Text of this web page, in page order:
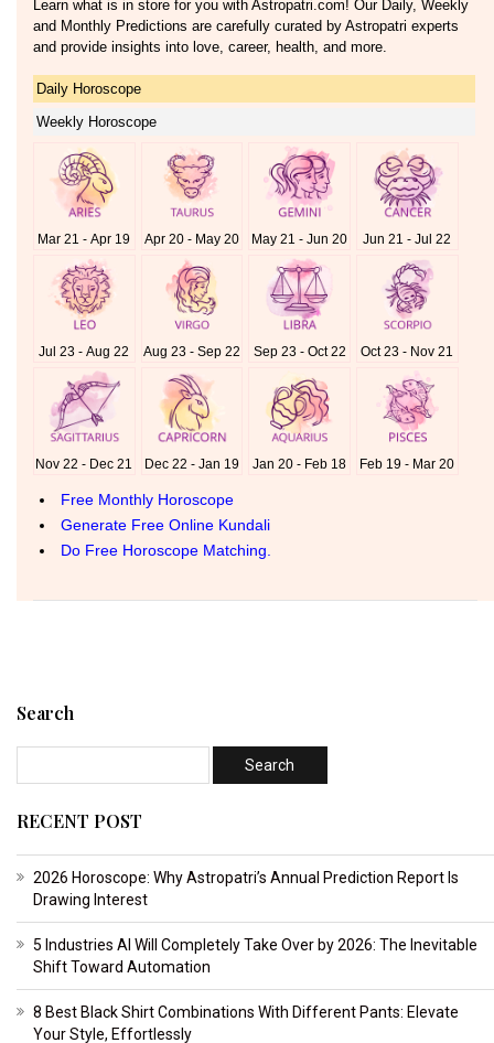
Search
RECENT POST
2026 Horoscope: Why Astropatri’s Annual Prediction Report Is
Drawing Interest
5 Industries AI Will Completely Take Over by 2026: The Inevitable
Shift Toward Automation
8 Best Black Shirt Combinations With Different Pants: Elevate
Your Style, Effortlessly